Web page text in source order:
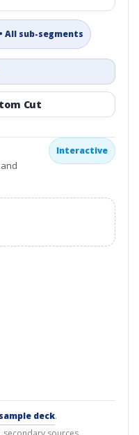
All sub-segments
Cut
Interactive
deck.